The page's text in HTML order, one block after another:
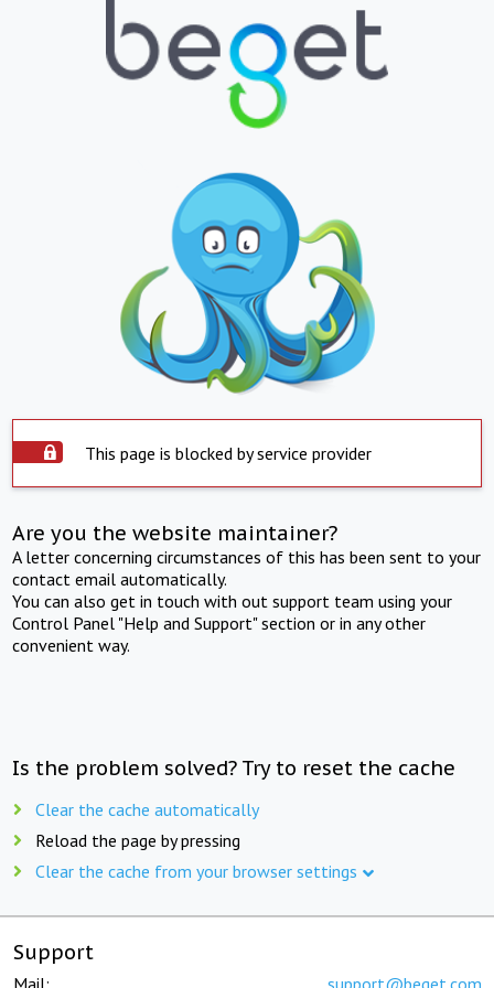
This page is blocked by service provider
Are you the website maintainer?
A letter concerning circumstances of this has been sent to your
contact email automatically.
You can also get in touch with out support team using your
Control Panel "Help and Support" section or in any other
convenient way.
Is the problem solved? Try to reset the cache
Clear the cache automatically
Reload the page by pressing
Clear the cache from your browser settings
Support
Mail: support@beget.com